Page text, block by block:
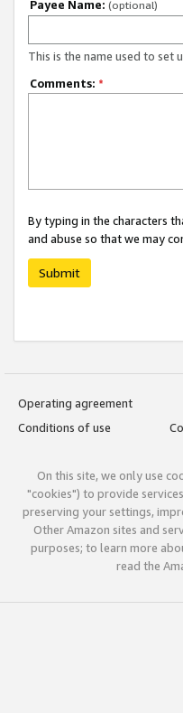
Payee Name: (optional)
This is the name used to set
Comments: *
By typing in the characters
and abuse so that we may
Submit
Operating agreement
Conditions of use
On this site, we only use
"cookies") to provide
preserving your settings,
Other Amazon sites and
purposes; to learn more
read the